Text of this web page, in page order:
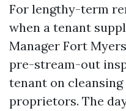
For lengthy-term
when a tenant
Manager Fort
pre-stream-out
tenant on
proprietors. The